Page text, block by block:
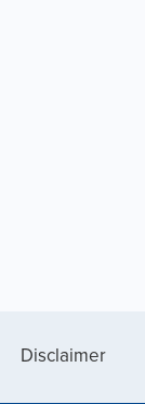
Disclaimer